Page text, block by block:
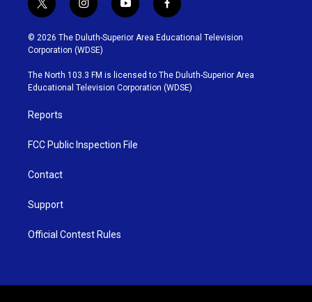
t
w
i
t
t
e
r
i
n
s
t
g
r
y
o
u
b
e
f
a
c
o
o
k
© 2026 The Duluth-Superior Area Educational Television
Corporation (WDSE)
The North 103.3 FM is licensed to The Duluth-Superior Area
Educational Television Corporation (WDSE)
Reports
FCC Public Inspection File
Contact
Support
Official Contest Rules